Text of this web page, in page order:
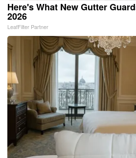
Here's What New Gutter
2026
LeafFilter Partner